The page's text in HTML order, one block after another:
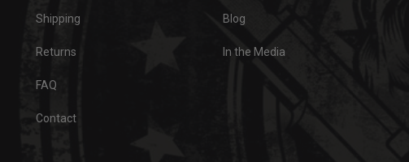
Shipping
Returns
FAQ
Contact
Blog
In the Media